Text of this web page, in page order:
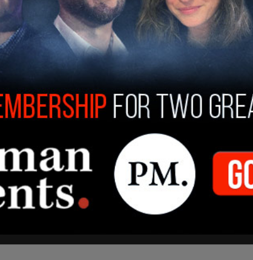
the Sept. 11-12 poll said they would support a
a 10 percent tariff on all imports and a 60
surveyed, 41 percent said they would
nationally, although Reuters notes that the
states that will decide the election. Although
American economy. "This is what's keeping the
a political analyst with the American Enterprise